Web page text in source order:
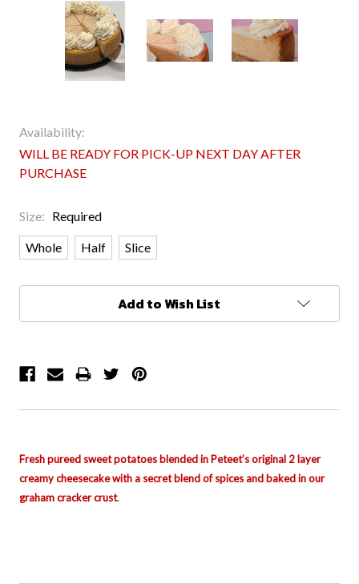
Availability:
WILL BE READY FOR PICK-UP NEXT DAY AFTER
PURCHASE
Size: Required
Whole Half Slice
Add to Wish List
Fresh pureed sweet potatoes blended in Peteet’s original 2 layer
creamy cheesecake with a secret blend of spices and baked in our
graham cracker crust.